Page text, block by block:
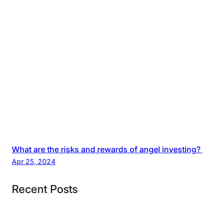
What are the risks and rewards of angel investing?
Apr 25, 2024
Recent Posts